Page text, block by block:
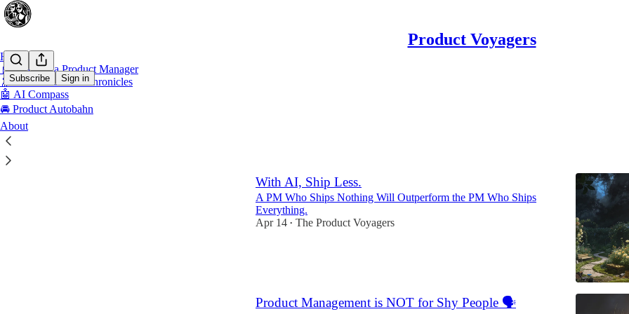
Product Voyagers
Subscribe Sign in
Home
📓 Diary of a Product Manager
🔭 Product Leader Chronicles
🤖 AI Compass
🚘 Product Autobahn
About
With AI, Ship Less.
A PM Who Ships Nothing Will Outperform the PM Who Ships
Everything.
Apr 14 • The Product Voyagers
Product Management is NOT for Shy People 🗣️